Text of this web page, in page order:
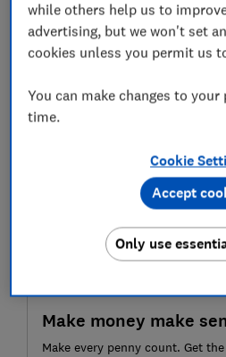
So where can you still find a
We spoke to one treasurer who
club – but now worries he’s
Make money make
Make every penny count. Get
while others help us to
advertising, but we won't set
cookies unless you permit us
You can make changes to your
time.
Cookie
Only use
Accept